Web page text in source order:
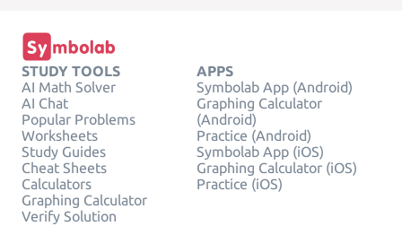
STUDY TOOLS
AI Math Solver
AI Chat
Popular Problems
Worksheets
Study Guides
Cheat Sheets
Calculators
Graphing Calculator
Verify Solution
APPS
Symbolab App (Android)
Graphing Calculator
(Android)
Practice (Android)
Symbolab App (iOS)
Graphing Calculator (iOS)
Practice (iOS)